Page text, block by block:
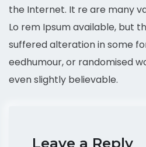
the Internet. It re are many
Lo rem Ipsum available, but
suffered alteration in some
eedhumour, or randomised
even slightly believable.
Leave a Reply